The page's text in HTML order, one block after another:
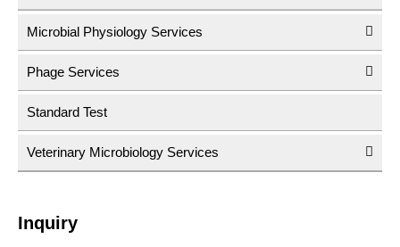
Microbial Physiology Services
Phage Services
Standard Test
Veterinary Microbiology Services
Inquiry